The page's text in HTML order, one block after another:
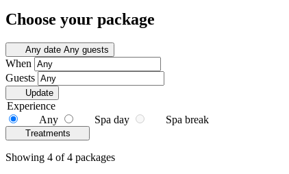
Choose your package
Any date Any guests
When
Guests
Update
Experience
Any
Spa day Spa break
Treatments
Showing 4 of 4 packages